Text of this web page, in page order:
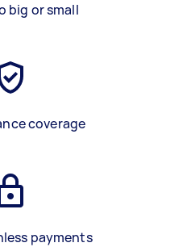
big or small
coverage
payments